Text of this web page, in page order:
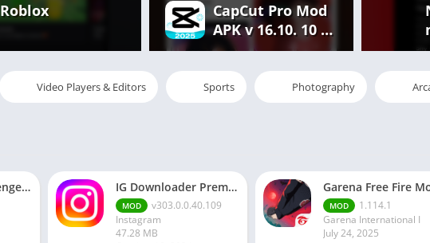
Roblox
CapCut Pro Mod
APK v 16.10. 10 |
Premium
Features
Unlocked Free
Video Players & Editors Sports Photography
WhatsApp Messenger MOD APK 2.24.13.77 (unlocked for all regions) IG Downloader Premium Apk
MOD
v303.0.0.40.109
Instagram
47.28 MB
MOD
1.114.1
Garena International I
July 24, 2025